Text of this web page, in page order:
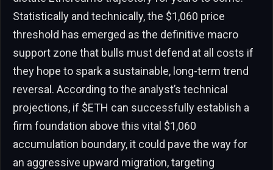
Statistically and technically, the $1,060 price
threshold has emerged as the definitive macro
support zone that bulls must defend at all costs if
they hope to spark a sustainable, long-term trend
reversal. According to the analyst’s technical
projections, if $ETH can successfully establish a
firm foundation above this vital $1,060
accumulation boundary, it could pave the way for
an aggressive upward migration, targeting